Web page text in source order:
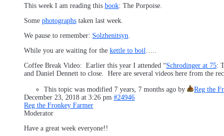
This week I am reading this book: The Porpoise.
Some photographs taken last week.
We pause to remember: Solzhenitsyn.
While you are waiting for the kettle to boil…..
Coffee Break Video: Earlier this year I attended “Schrodinger at 75:
and Daniel Dennett to close. Here are several videos here from the
This topic was modified 7 years, 7 months ago by Reg the
December 23, 2018 at 3:26 pm #24946
Reg the Fronkey Farmer
Moderator
Have a great week everyone!!